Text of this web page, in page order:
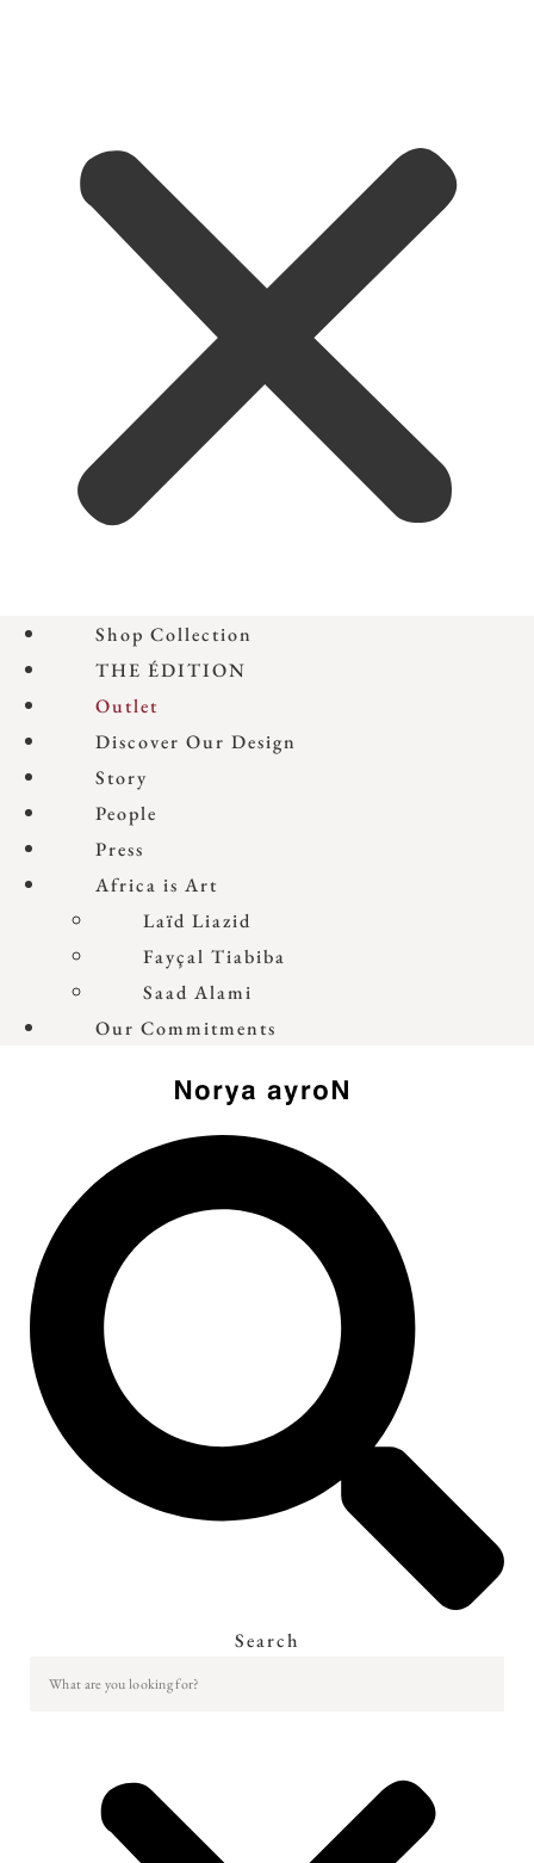
Shop Collection
THE ÉDITION
Outlet
Discover Our Design
Story
People
Press
Africa is Art
Laïd Liazid
Fayçal Tiabiba
Saad Alami
Our Commitments
Search